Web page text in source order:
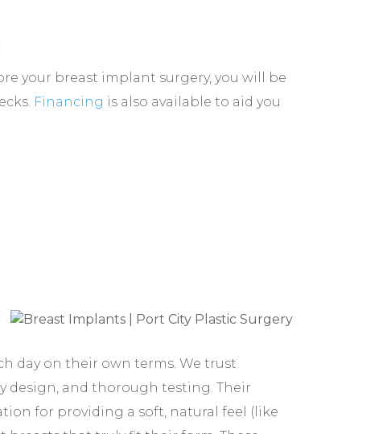
your breast implant surgery, you will be
Financing is also available to aid you
day on their own terms. We trust
design, and thorough testing. Their
for providing a soft, natural feel (like